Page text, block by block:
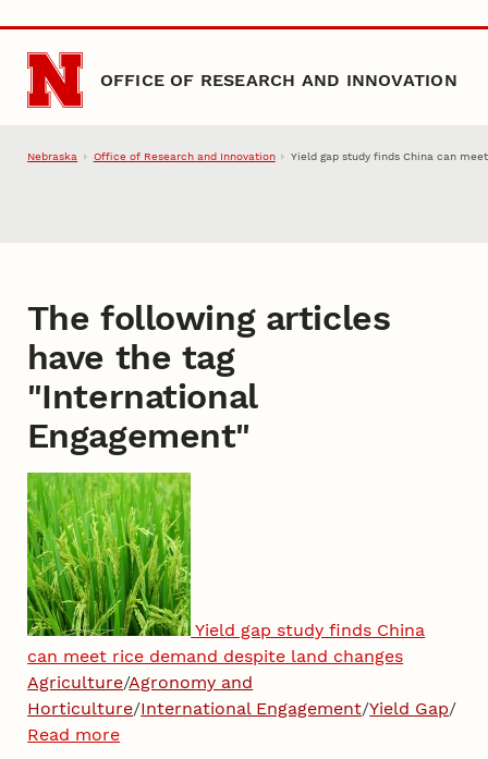
Skip to main content
OFFICE OF RESEARCH AND INNOVATION
Nebraska Office of Research and Innovation Yield gap study finds China can
The following articles
have the tag
"International
Engagement"
Yield gap study finds China
can meet rice demand despite land changes
Agriculture/Agronomy and
Horticulture/International Engagement/Yield Gap/
Read more